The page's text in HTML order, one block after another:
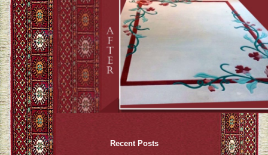
Recent Posts